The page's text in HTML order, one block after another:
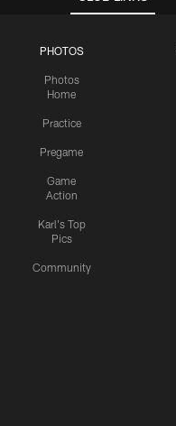
PHOTOS
Photos
Home
Practice
Pregame
Game
Action
Karl's Top
Pics
Community